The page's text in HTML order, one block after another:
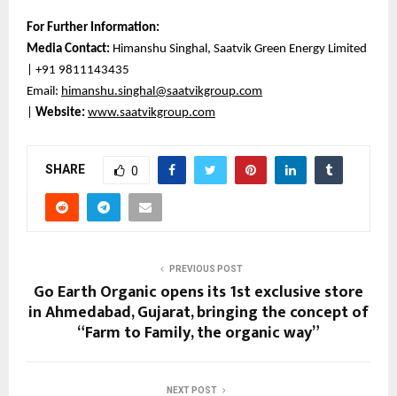
For Further Information:
Media Contact: Himanshu Singhal, Saatvik Green Energy Limited
| +91 9811143435
Email: himanshu.singhal@saatvikgroup.com
Website: www.saatvikgroup.com
SHARE 0
PREVIOUS POST
Go Earth Organic opens its 1st exclusive store
in Ahmedabad, Gujarat, bringing the concept of
“Farm to Family, the organic way”
NEXT POST